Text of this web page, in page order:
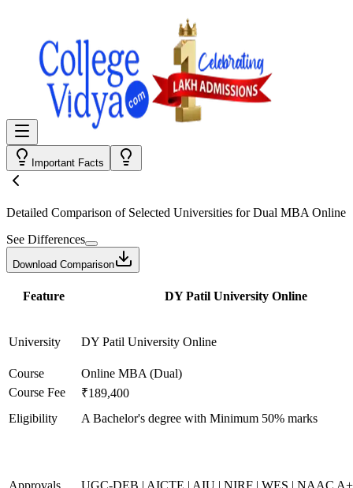
Important Facts
Detailed Comparison of Selected Universities forDual MBA Online
See Differences
Download Comparison
Feature DY Patil University Online
University DY Patil University Online
Course
Online MBA (Dual)
Course Fee
₹189,400
Eligibility
A Bachelor's degree with Minimum 50% marks
Approvals UGC-DEB | AICTE | AIU | NIRF | WES | NAAC